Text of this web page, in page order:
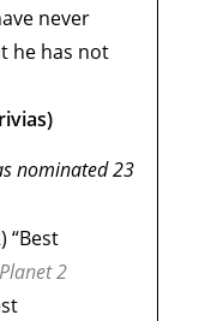
never
he has not
nominated 23
“Best
2